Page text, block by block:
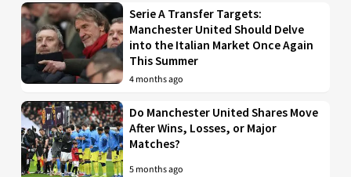
Serie A Transfer Targets:
Manchester United Should Delve
into the Italian Market Once Again
This Summer
4 months ago
Do Manchester United Shares Move
After Wins, Losses, or Major
Matches?
5 months ago